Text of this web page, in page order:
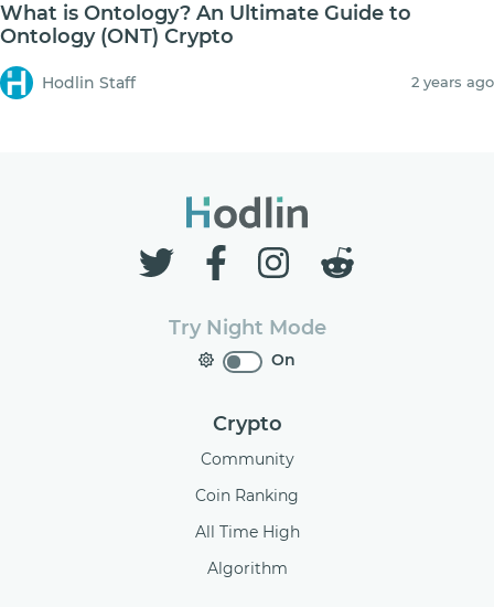
What is Ontology? An Ultimate Guide to
Ontology (ONT) Crypto
Hodlin Staff 2 years ago
Try Night Mode
On
Crypto
Community
Coin Ranking
All Time High
Algorithm